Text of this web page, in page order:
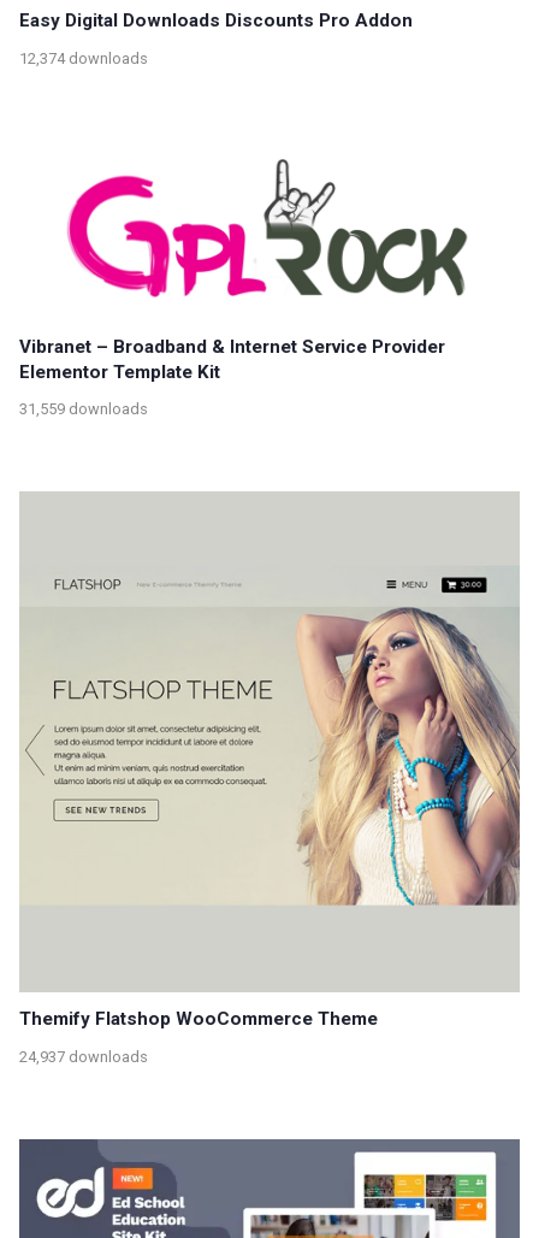
Easy Digital Downloads Discounts Pro Addon
12,374 downloads
Vibranet – Broadband & Internet Service Provider
Elementor Template Kit
31,559 downloads
Themify Flatshop WooCommerce Theme
24,937 downloads